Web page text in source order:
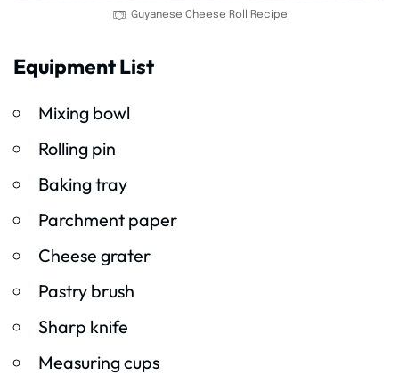
Guyanese Cheese Roll Recipe
Equipment List
Mixing bowl
Rolling pin
Baking tray
Parchment paper
Cheese grater
Pastry brush
Sharp knife
Measuring cups